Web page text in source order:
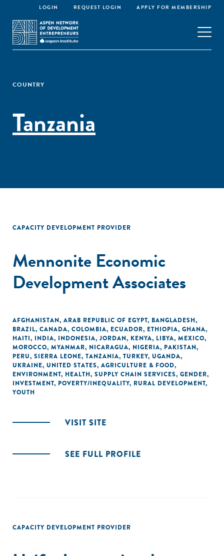
LOGIN REQUEST LOGIN APPLY FOR MEMBERSHIP
COUNTRY
Tanzania
CAPACITY DEVELOPMENT PROVIDER
Mennonite Economic
Development Associates
AFGHANISTAN, ARAB REPUBLIC OF EGYPT, BANGLADESH,
BRAZIL, CANADA, COLOMBIA, ECUADOR, ETHIOPIA, GHANA,
HAITI, INDIA, INDONESIA, JORDAN, KENYA, LIBYA, MEXICO,
MOROCCO, MYANMAR, NICARAGUA, NIGERIA, PAKISTAN,
PERU, SIERRA LEONE, TANZANIA, TURKEY, UGANDA,
UKRAINE, UNITED STATES, AGRICULTURE & FOOD,
ENVIRONMENT, HEALTH, SUPPLY CHAIN SERVICES, GENDER,
INVESTMENT, POVERTY/INEQUALITY, RURAL DEVELOPMENT,
YOUTH
VISIT SITE
SEE FULL PROFILE
CAPACITY DEVELOPMENT PROVIDER